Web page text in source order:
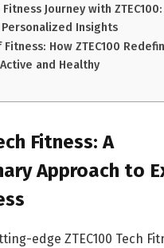
Fitness Journey with
Insights
How ZTEC100
and Healthy
Fitness: A
Approach to
edge ZTEC100 Tech